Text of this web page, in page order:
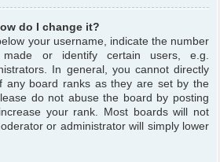
do I change it?
your username, indicate the number
or identify certain users, e.g.
In general, you cannot directly
any board ranks as they are set by the
do not abuse the board by posting
your rank. Most boards will not
or administrator will simply lower